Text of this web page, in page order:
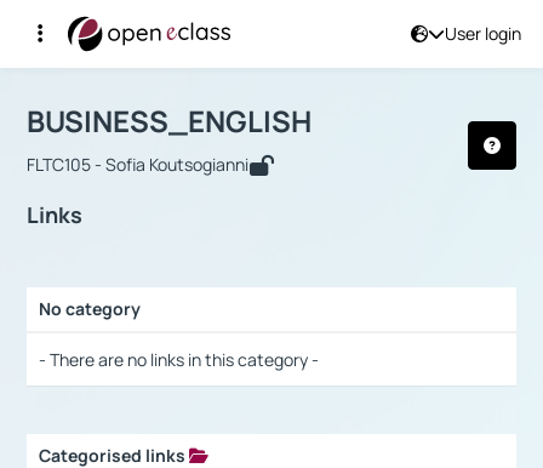
User login
Αρχική Σελίδα
Course : BUSINESS_ENGLISH
BUSINESS_ENGLISH
FLTC105 - Sofia Koutsogianni
Links
No category
- There are no links in this category -
Categorised links